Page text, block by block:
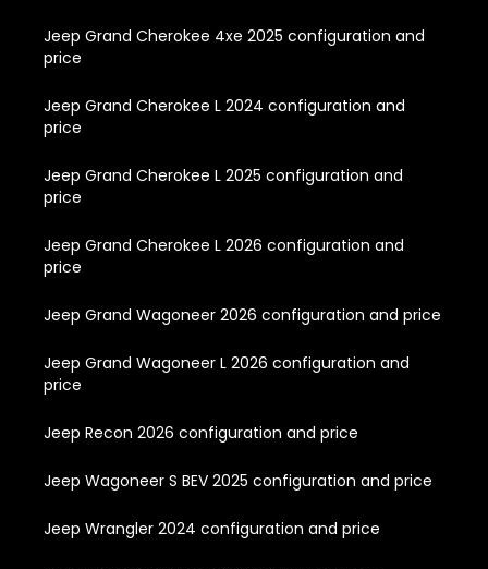
Jeep Grand Cherokee 4xe 2025 configuration and
price
Jeep Grand Cherokee L 2024 configuration and
price
Jeep Grand Cherokee L 2025 configuration and
price
Jeep Grand Cherokee L 2026 configuration and
price
Jeep Grand Wagoneer 2026 configuration and price
Jeep Grand Wagoneer L 2026 configuration and
price
Jeep Recon 2026 configuration and price
Jeep Wagoneer S BEV 2025 configuration and price
Jeep Wrangler 2024 configuration and price